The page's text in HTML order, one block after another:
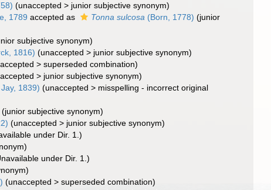
(unaccepted > junior subjective synonym)
1789 accepted as Tonna sulcosa (Born, 1778) (junior
subjective synonym)
1816) (unaccepted > junior subjective synonym)
>superseded combination)
> junior subjective synonym)
1839) (unaccepted > misspelling - incorrect original
(junior subjective synonym)
(unaccepted > junior subjective synonym)
under Dir. 1.)
under Dir. 1.)
(unaccepted >superseded combination)